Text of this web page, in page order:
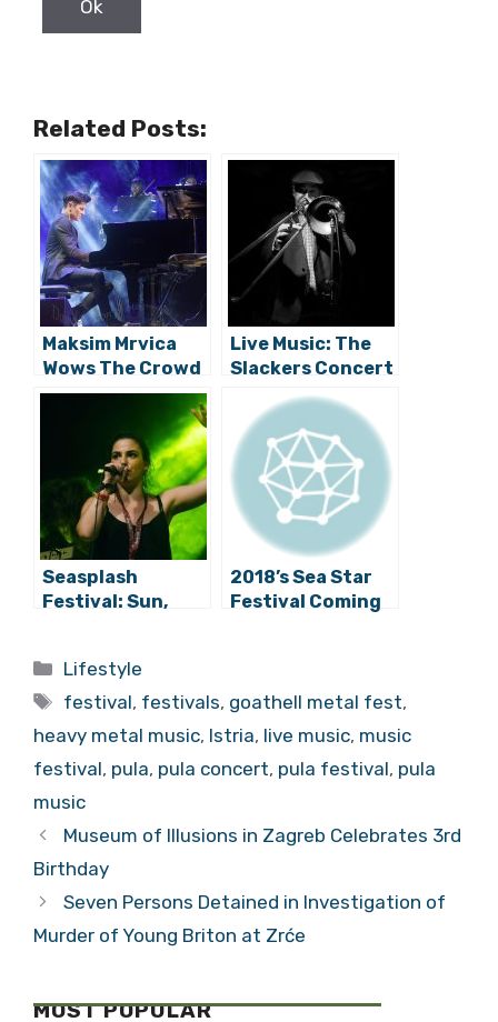
Maksim Mrvica
Wows The Crowd
At Rocks & Stars
Live Music: The
Slackers Concert
Impresses Pula
Seasplash
Festival: Sun,
Sea, and Bass in
2018’s Sea Star
Festival Coming
This May!
Tags
festival,
heavy metal music,Istria,live music, music
festival,pula ,pula concert,pula festival,pula
music
Museum of Illusions in Zagreb Celebrates
3rd Birthday
Seven Persons Detained in Investigation of
Murder of Young Briton at Zrće